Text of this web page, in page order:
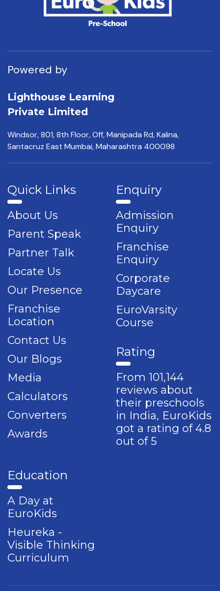
Powered by
Lighthouse Learning
Private Limited
Windsor, 801, 8th Floor,Off, Manipada Rd, Kalina,
Santacruz East Mumbai,Maharashtra 400098
Quick Links
About Us
Parent Speak
Partner Talk
Locate Us
Our Presence
Franchise
Location
Contact Us
Our Blogs
Media
Calculators
Converters
Awards
Enquiry
Admission
Enquiry
Franchise
Enquiry
Corporate
Daycare
EuroVarsity
Course
Rating
From 101,144
reviews about
their preschools
in India, EuroKids
got a rating of 4.8
out of 5
Education
A Day at
EuroKids
Heureka -
Visible Thinking
Curriculum